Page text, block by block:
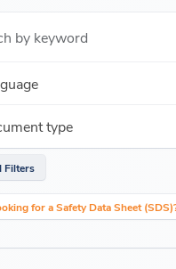
by keyword
type
Filters
for a Safety Data Sheet